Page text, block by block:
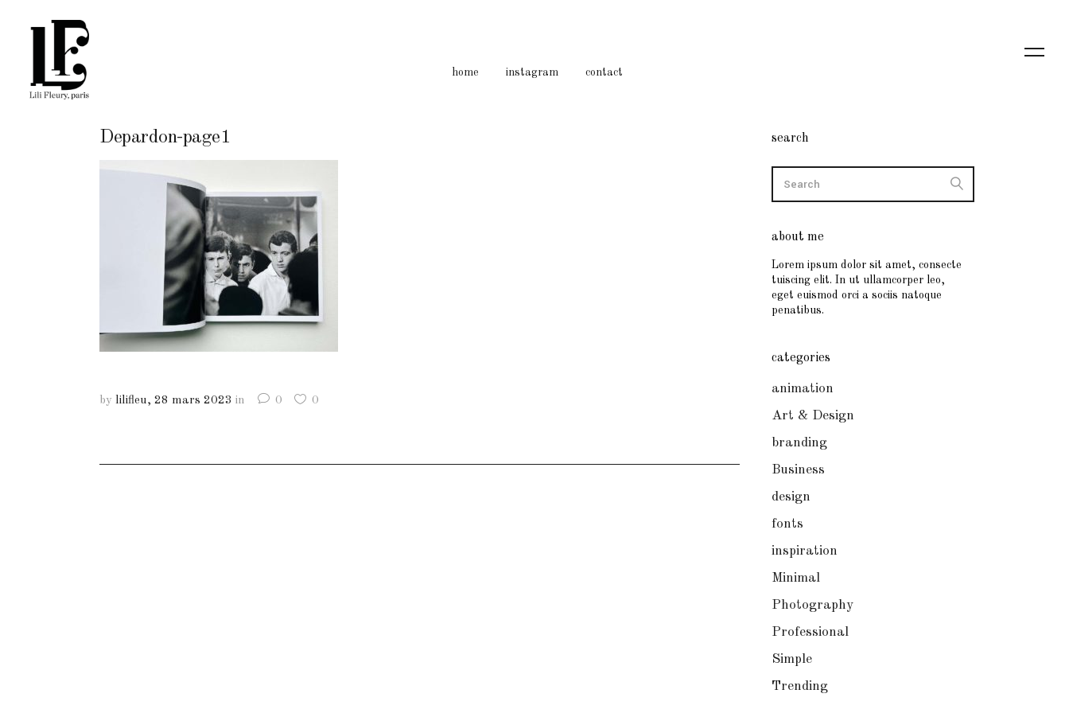
home instagram contact
Depardon-page1
by lilifleu 28 mars 2023 in 0 0
search
about me
Lorem ipsum dolor sit amet, consecte
tuiscing elit. In ut ullamcorper leo,
eget euismod orci a sociis natoque
penatibus.
categories
animation
Art & Design
branding
Business
design
fonts
inspiration
Minimal
Photography
Professional
Simple
Trending